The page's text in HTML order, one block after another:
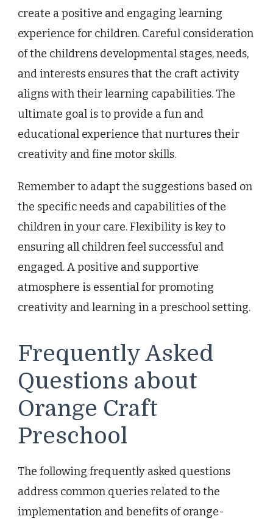
create a positive and engaging learning
experience for children. Careful consideration
of the childrens developmental stages, needs,
and interests ensures that the craft activity
aligns with their learning capabilities. The
ultimate goal is to provide a fun and
educational experience that nurtures their
creativity and fine motor skills.
Remember to adapt the suggestions based on
the specific needs and capabilities of the
children in your care. Flexibility is key to
ensuring all children feel successful and
engaged. A positive and supportive
atmosphere is essential for promoting
creativity and learning in a preschool setting.
Frequently Asked
Questions about
Orange Craft
Preschool
The following frequently asked questions
address common queries related to the
implementation and benefits of orange-